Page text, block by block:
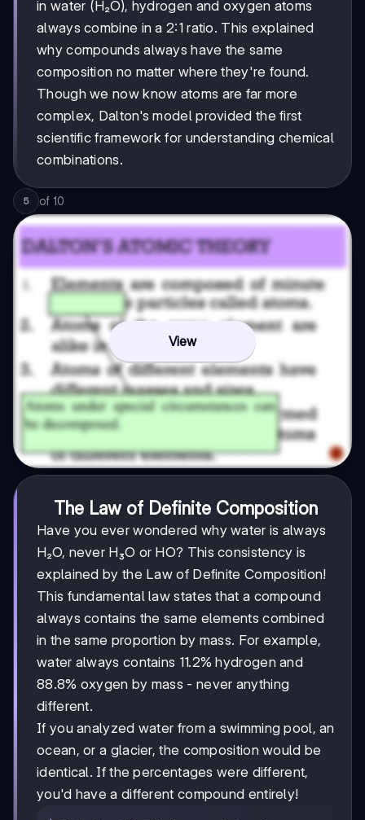
in water (H₂O), hydrogen and oxygen atoms
always combine in a 2:1 ratio. This explained
why compounds always have the same
composition no matter where they're found.
Though we now know atoms are far more
complex, Dalton's model provided the first
scientific framework for understanding chemical
combinations.
5 of 10
View
The Law of Definite Composition
Have you ever wondered why water is always
H₂O, never H₃O or HO? This consistency is
explained by the Law of Definite Composition!
This fundamental law states that a compound
always contains the same elements combined
in the same proportion by mass. For example,
water always contains 11.2% hydrogen and
88.8% oxygen by mass - never anything
different.
If you analyzed water from a swimming pool, an
ocean, or a glacier, the composition would be
identical. If the percentages were different,
you'd have a different compound entirely!